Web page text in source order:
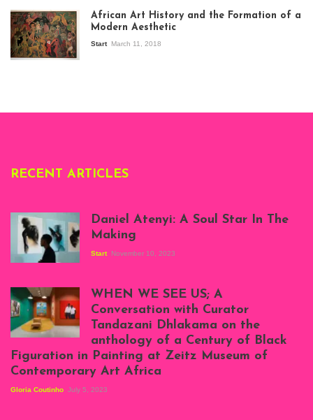
exhibition Seven
Stories about
Modern Art in Africa,
the Senegalese
story, at
African Art History and the Formation of a
Modern Aesthetic
Start March 11, 2018
RECENT ARTICLES
Atenyi's open studio
at Silhouette
Projects, August
2023
Daniel Atenyi: A Soul Star In The
Making
Start November 10, 2023
Exhibition View:
When We See Us: A
Century of Black
Figuration In
WHEN WE SEE US; A
Conversation with Curator
Tandazani Dhlakama on the
anthology of a Century of Black
Figuration in Painting at Zeitz Museum of
Contemporary Art Africa
Gloria Coutinho July 5, 2023